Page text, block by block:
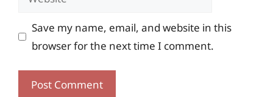
Save my name, email, and website in this
browser for the next time I comment.